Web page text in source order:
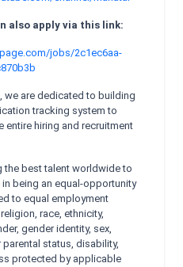
also apply via this link:
jobs/2c1ec6aa-
we are dedicated to building
tracking system to
entire hiring and recruitment
the best talent worldwide to
being an equal-opportunity
to equal employment
race, ethnicity,
gender identity, sex,
status, disability,
protected by applicable